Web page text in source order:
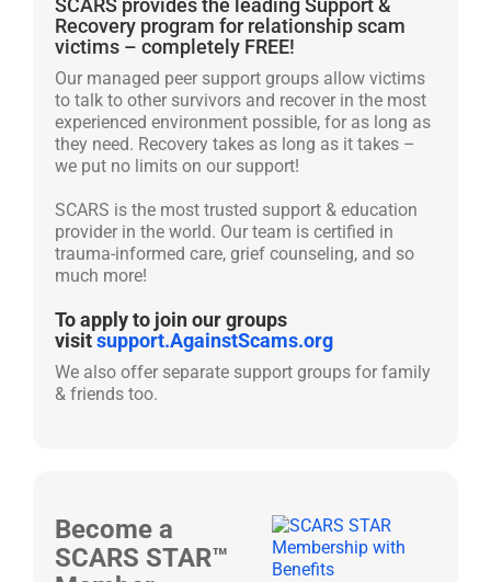
SCARS provides the leading Support &
Recovery program for relationship scam
victims – completely FREE!
Our managed peer support groups allow victims
to talk to other survivors and recover in the most
experienced environment possible, for as long as
they need. Recovery takes as long as it takes –
we put no limits on our support!
SCARS is the most trusted support & education
provider in the world. Our team is certified in
trauma-informed care, grief counseling, and so
much more!
To apply to join our groups
visitsupport.AgainstScams.org
We also offer separate support groups for family
& friends too.
Become a
SCARS STAR™